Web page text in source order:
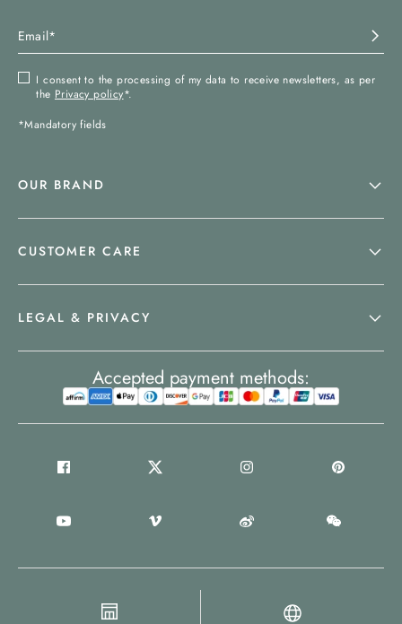
I consent to the processing of my data to receive newsletters, as per
the Privacy policy*.
*Mandatory fields
OUR BRAND
CUSTOMER CARE
LEGAL & PRIVACY
Accepted payment methods: